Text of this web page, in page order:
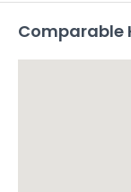
Comparable